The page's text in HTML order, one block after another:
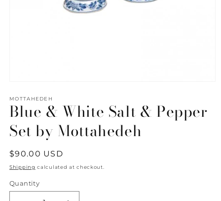
1
in
modal
MOTTAHEDEH
Blue & White Salt & Pepper
Set by Mottahedeh
Regular
price
$90.00 USD
Shipping calculated at checkout.
Quantity
Quantity